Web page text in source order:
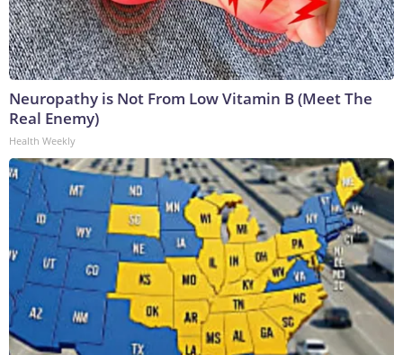
Neuropathy is Not From Low Vitamin B (Meet The
Real Enemy)
Health Weekly